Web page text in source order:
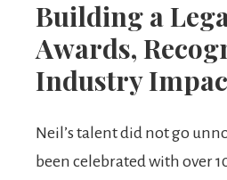
Building a
Awards,
Industry
Neil’s talent did not go
been celebrated with over